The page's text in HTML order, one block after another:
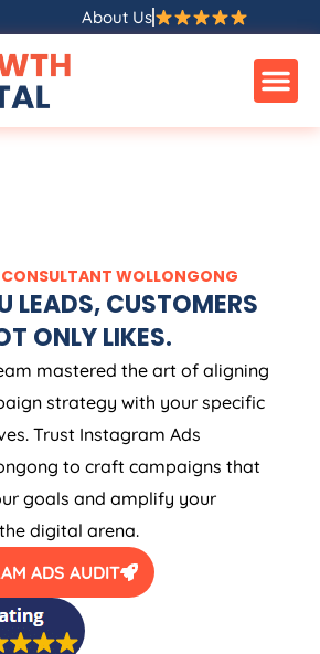
About Us
WOLLONGONG
LEADS, CUSTOMERS
ONLY LIKES.
mastered the art of aligning
strategy with your specific
Trust Instagram Ads
to craft campaigns that
goals and amplify your
digital arena.
ADS AUDIT